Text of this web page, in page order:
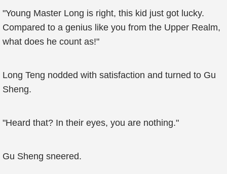
"Young Master Long is right, this kid just got lucky.
Compared to a genius like you from the Upper Realm,
what does he count as!"
Long Teng nodded with satisfaction and turned to Gu
Sheng.
"Heard that? In their eyes, you are nothing."
Gu Sheng sneered.